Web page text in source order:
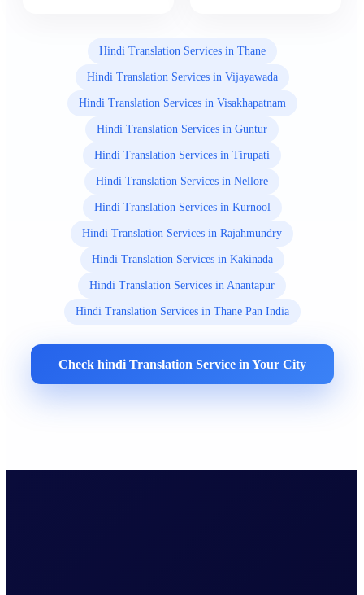
Hindi Translation Services in Thane
Hindi Translation Services in Vijayawada
Hindi Translation Services in Visakhapatnam
Hindi Translation Services in Guntur
Hindi Translation Services in Tirupati
Hindi Translation Services in Nellore
Hindi Translation Services in Kurnool
Hindi Translation Services in Rajahmundry
Hindi Translation Services in Kakinada
Hindi Translation Services in Anantapur
Hindi Translation Services in Thane Pan India
Check hindi Translation Service in Your City